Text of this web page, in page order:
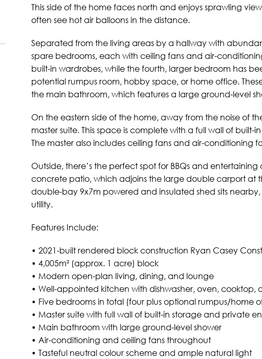
This side of the home faces north and enjoys sprawling
often see hot air balloons in the distance.
Separated from the living areas by a hallway with
spare bedrooms, each with ceiling fans and air-
built-in wardrobes, while the fourth, larger bedroom has
potential rumpus room, hobby space, or home office.
the main bathroom, which features a large ground-level
On the eastern side of the home, away from the noise of
master suite. This space is complete with a full wall of
The master also includes ceiling fans and air-conditioning
Outside, there’s the perfect spot for BBQs and
concrete patio, which adjoins the large double carport at
double-bay 9x7m powered and insulated shed sits
utility.
Features Include:
• 2021-built rendered block construction Ryan Casey
• 4,005m² (approx. 1 acre) block
• Modern open-plan living, dining, and lounge
• Well-appointed kitchen with dishwasher, oven, cooktop,
• Five bedrooms in total (four plus optional rumpus/home
• Master suite with full wall of built-in storage and private
• Main bathroom with large ground-level shower
• Air-conditioning and ceiling fans throughout
• Tasteful neutral colour scheme and ample natural light